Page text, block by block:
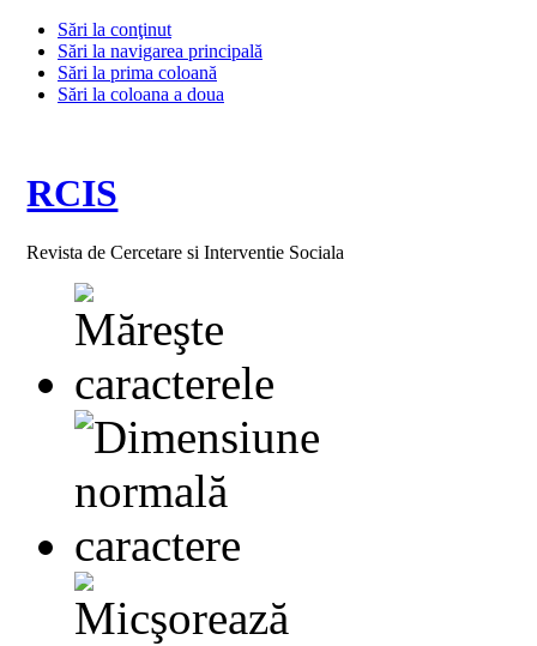
Sări la conţinut
Sări la navigarea principală
Sări la prima coloană
Sări la coloana a doua
RCIS
Revista de Cercetare si Interventie Sociala